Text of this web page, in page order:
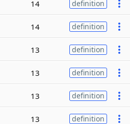
14 definition
14 definition
13 definition
13 definition
13 definition
13 definition